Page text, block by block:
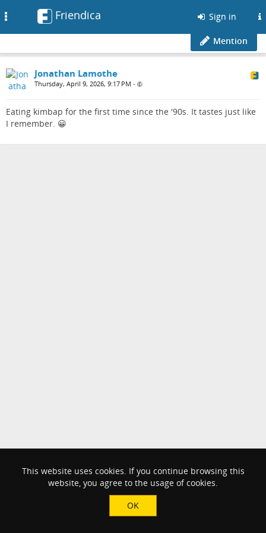
Friendica Sign in
Mention
Jonathan Lamothe
Thursday, April 9, 2026, 9:17 PM •
Eating kimbap for the first time since the '90s. It tastes just like
I remember. 😀
This website uses cookies. If you continue browsing this
website, you agree to the usage of cookies.
OK